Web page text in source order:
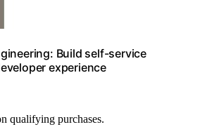
Build self-service
experience
qualifying purchases.